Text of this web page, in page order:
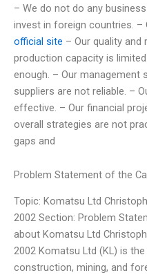
– We do not do any
invest in foreign countries. –
official site – Our quality and
production capacity is
enough. – Our management
suppliers are not reliable. –
effective. – Our financial
overall strategies are not
gaps and
Problem Statement of the
Topic: Komatsu Ltd
2002 Section: Problem
about Komatsu Ltd
2002 Komatsu Ltd (KL) is
construction, mining, and